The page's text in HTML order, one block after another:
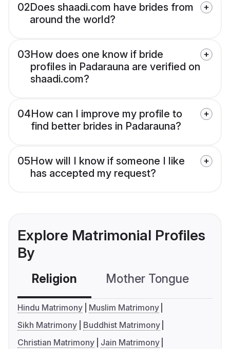
02Does shaadi.com have brides from
around the world?
03How does one know if bride
profiles in Padarauna are verified on
shaadi.com?
04How can I improve my profile to
find better brides in Padarauna?
05How will I know if someone I like
has accepted my request?
Explore Matrimonial Profiles
By
Religion Mother Tongue
Hindu Matrimony
Muslim Matrimony
Sikh Matrimony
Buddhist Matrimony
Christian Matrimony
Jain Matrimony